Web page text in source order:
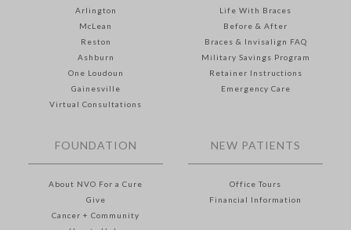
Arlington
McLean
Reston
Ashburn
One Loudoun
Gainesville
Virtual Consultations
Life With Braces
Before & After
Braces & Invisalign FAQ
Military Savings Program
Retainer Instructions
Emergency Care
FOUNDATION
About NVO For a Cure
Give
Cancer + Community
NEW PATIENTS
Office Tours
Financial Information